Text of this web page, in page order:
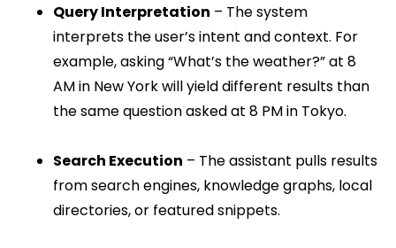
Query Interpretation – The system
interprets the user’s intent and context. For
example, asking “What’s the weather?” at 8
AM in New York will yield different results than
the same question asked at 8 PM in Tokyo.
Search Execution – The assistant pulls results
from search engines, knowledge graphs, local
directories, or featured snippets.